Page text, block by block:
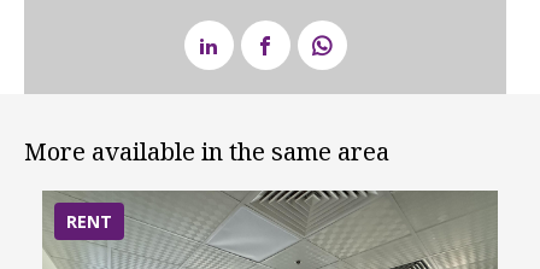
More available in the same area
RENT